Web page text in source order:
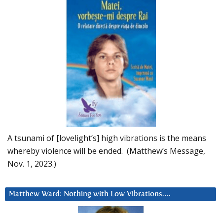
A tsunami of [lovelight’s] high vibrations is the means
whereby violence will be ended. (Matthew’s Message,
Nov. 1, 2023.)
Matthew Ward: Nothing with Low Vibrations….